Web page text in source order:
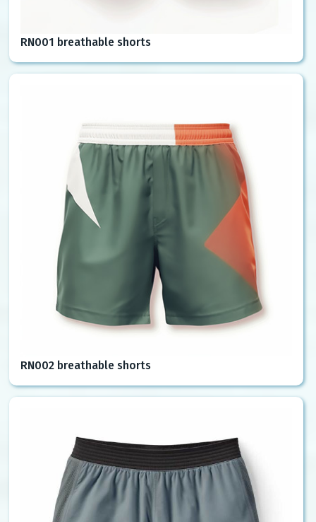
RN001 breathable shorts
RN002 breathable shorts